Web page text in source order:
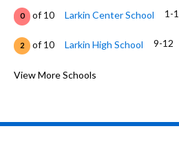
0 of 10 Larkin Center School 1-
2 of 10 Larkin High School 9-12
0 of 10 Highland Christian
View More Schools